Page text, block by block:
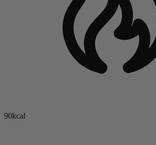
90kcal